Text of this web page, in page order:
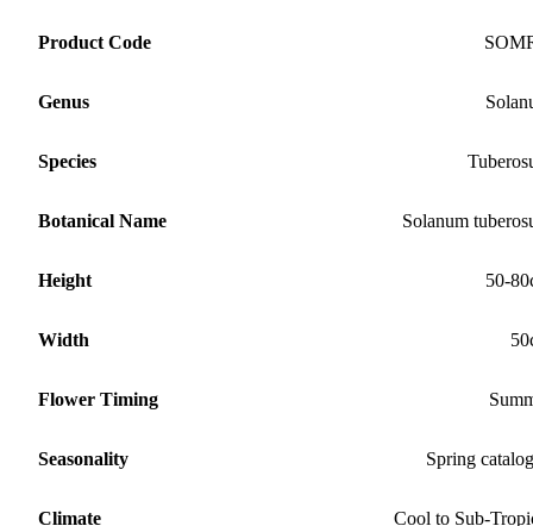
Product Code
Genus
Species
Botanical Name Solanum
Height 50-
Width
Flower Timing
Seasonality Spring
Climate Cool to Sub-